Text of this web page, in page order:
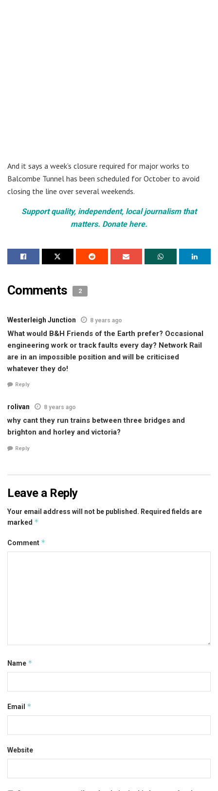
And it says a week’s closure required for major works to
Balcombe Tunnel has been scheduled for October to avoid
closing the line over several weekends.
Support quality, independent, local journalism that
matters. Donate here.
Comments 2
Westerleigh Junction 8 years ago
What would B&H Friends of the Earth prefer? Occasional
engineering work or track faults every day? Network Rail
are in an impossible position and will be criticised
whatever they do!
Reply
rolivan 8 years ago
why cant they run trains between three bridges and
brighton and horley and victoria?
Reply
Leave a Reply
Your email address will not be published. Required fields are
marked *
Comment *
Name *
Email *
Website